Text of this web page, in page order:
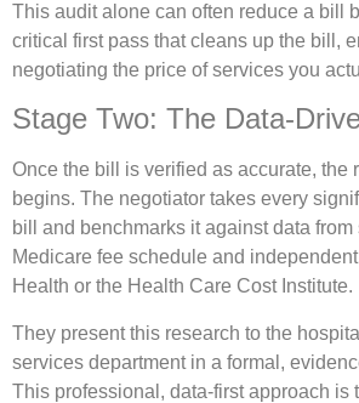
This audit alone can often reduce a bill
critical first pass that cleans up the bill,
negotiating the price of services you
Stage Two: The Data-
Once the bill is verified as accurate, the
begins. The negotiator takes every
bill and benchmarks it against data
Medicare fee schedule and
Health or the Health Care Cost Institute.
They present this research to the
services department in a formal,
This professional, data-first approach is